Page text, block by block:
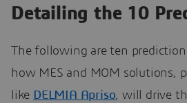
Detailing the 10
The following are ten
how MES and MOM solutions,
like DELMIA Apriso, will drive